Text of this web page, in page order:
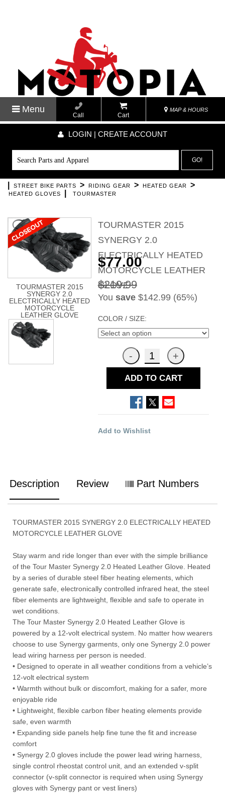
Menu
Call Cart
MAP & HOURS
LOGIN | CREATE ACCOUNT
GO!
STREET BIKE PARTS > RIDING GEAR > HEATED GEAR >
HEATED GLOVES TOURMASTER
TOURMASTER 2015
SYNERGY 2.0
ELECTRICALLY HEATED
MOTORCYCLE LEATHER
GLOVE
TOURMASTER 2015
SYNERGY 2.0
ELECTRICALLY HEATED
MOTORCYCLE
LEATHER GLOVE
$77.00
$219.99
You save$142.99 (65%)
COLOR / SIZE:
ADD TO CART
Add to Wishlist
Description Review Part Numbers
TOURMASTER 2015 SYNERGY 2.0 ELECTRICALLY HEATED
MOTORCYCLE LEATHER GLOVE
Stay warm and ride longer than ever with the simple brilliance
of the Tour Master Synergy 2.0 Heated Leather Glove. Heated
by a series of durable steel fiber heating elements, which
generate safe, electronically controlled infrared heat, the steel
fiber elements are lightweight, flexible and safe to operate in
wet conditions.
The Tour Master Synergy 2.0 Heated Leather Glove is
powered by a 12-volt electrical system. No matter how wearers
choose to use Synergy garments, only one Synergy 2.0 power
lead wiring harness per person is needed.
• Designed to operate in all weather conditions from a vehicle’s
12-volt electrical system
• Warmth without bulk or discomfort, making for a safer, more
enjoyable ride
• Lightweight, flexible carbon fiber heating elements provide
safe, even warmth
• Expanding side panels help fine tune the fit and increase
comfort
• Synergy 2.0 gloves include the power lead wiring harness,
single control rheostat control unit, and an extended v-split
connector (v-split connector is required when using Synergy
gloves with Synergy pant or vest liners)